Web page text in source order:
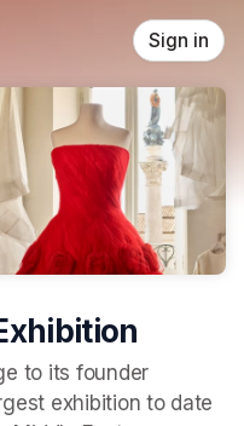
Sign in
to its founder
exhibition to date